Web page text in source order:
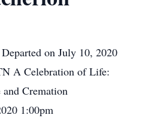
on July 10, 2020
A Celebration of Life:
Cremation
1:00pm